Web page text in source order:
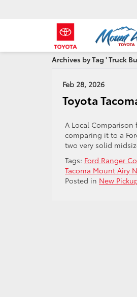
Archives by Tag ' Truck
Feb 28, 2026
Toyota
A Local Comparison
comparing it to a
two very solid
Tags: Ford Ranger
Tacoma Mount Airy
Posted in New